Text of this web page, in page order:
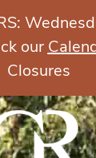
our
Closures